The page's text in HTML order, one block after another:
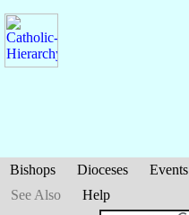
Bishops Dioceses Events
See Also
Help